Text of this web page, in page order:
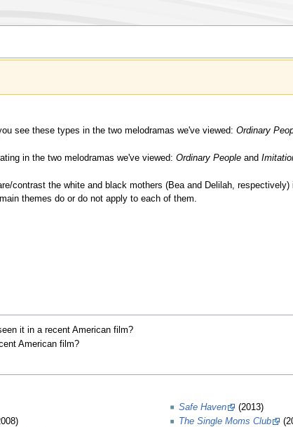
see these types in the two melodramas we've viewed:Ordinary
in the two melodramas we've viewed:Ordinary People and
contrast the white and black mothers (Bea and Delilah,
themes do or do not apply to each of them.
it in a recent American film?
American film?
Safe Haven
(2013)
The Single Moms Club